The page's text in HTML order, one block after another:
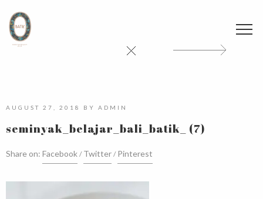
AUGUST 27, 2018 BY ADMIN
seminyak_belajar_bali_batik_ (7)
Share on: Facebook Twitter Pinterest